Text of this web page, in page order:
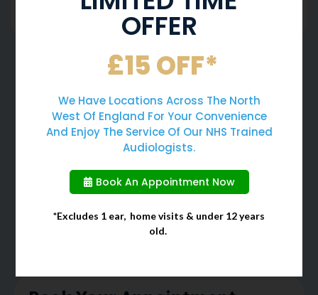
We Have Helped 50,000 Ears
Since 2014 And Counting ...
Safest Ear Wax
Removal Method
Gold Standard Of
Earwax Removal
OFFER
£15 OFF*
We Have Locations Across The North
West Of England For Your Convenience
And Enjoy The Service Of Our NHS Trained
Audiologists.
Book An Appointment Now
*Excludes 1 ear, home visits & under 12 years
old.